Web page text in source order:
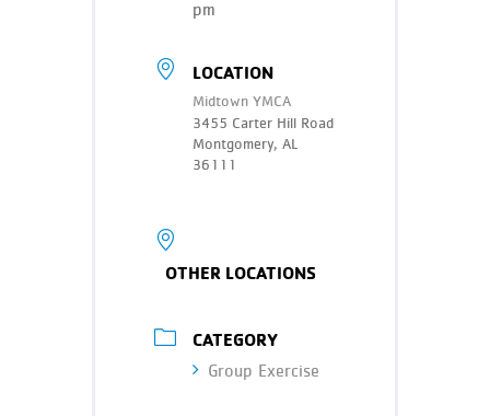
pm
LOCATION
Midtown YMCA
3455 Carter Hill Road
Montgomery, AL
36111
OTHER LOCATIONS
CATEGORY
Group Exercise